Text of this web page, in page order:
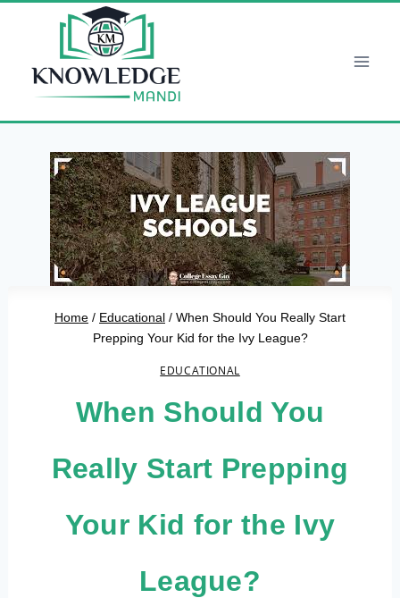
Home / Educational / When Should You Really Start
Prepping Your Kid for the Ivy League?
EDUCATIONAL
When Should You
Really Start Prepping
Your Kid for the Ivy
League?